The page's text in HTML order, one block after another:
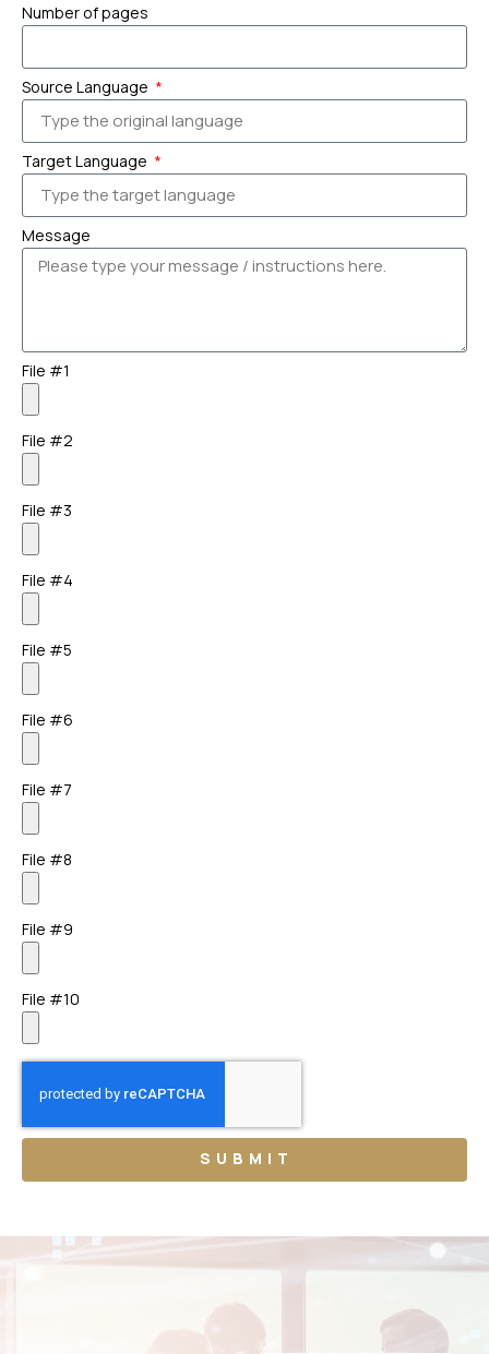
Number of pages
Source Language
Target Language
Message
File #1
File #2
File #3
File #4
File #5
File #6
File #7
File #8
File #9
File #10
SUBMIT